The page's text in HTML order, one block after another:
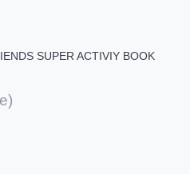
SUPER ACTIVIY BOOK